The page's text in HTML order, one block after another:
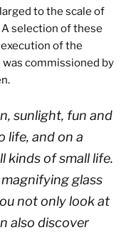
to the scale of
selection of these
of the
was commissioned by
sunlight, fun and
life, and on a
kinds of small life.
glass
not only look at
also discover